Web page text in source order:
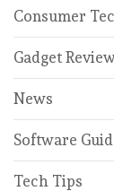
Consumer
Gadget
News
Software
Tech Tips